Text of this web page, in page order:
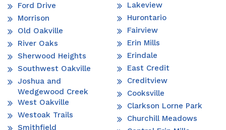
Ford Drive
Morrison
Old Oakville
River Oaks
Sherwood Heights
Southwest Oakville
Joshua and
Wedgewood Creek
West Oakville
Westoak Trails
Smithfield
Lakeview
Hurontario
Fairview
Erin Mills
Erindale
East Credit
Creditview
Cooksville
Clarkson Lorne Park
Churchill Meadows